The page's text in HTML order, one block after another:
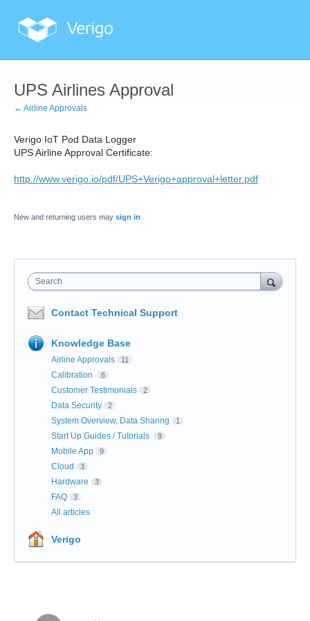
UPS Airlines Approval
← Airline Approvals
Verigo IoT Pod Data Logger
UPS Airline Approval Certificate:
http://www.verigo.io/pdf/UPS+Verigo+approval+letter.pdf
New and returning users may sign in
Search
Contact Technical Support
Knowledge Base
Airline Approvals 11
Calibration 6
Customer Testimonials 2
Data Security 2
System Overview, Data Sharing 1
Start Up Guides / Tutorials 9
Mobile App 9
Cloud 3
Hardware 3
FAQ 3
All articles
Verigo